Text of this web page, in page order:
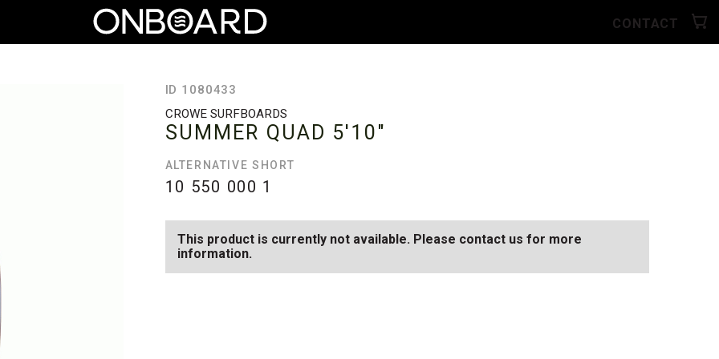
CONTACT
ID 1080433
CROWE SURFBOARDS
SUMMER QUAD 5'10"
ALTERNATIVE SHORT
10 550 000 1
This product is currently not available. Please contact us for more
information.